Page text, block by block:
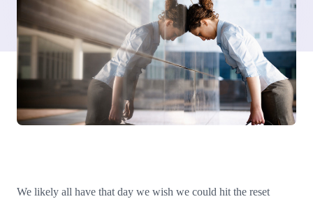
We likely all have that day we wish we could hit the reset